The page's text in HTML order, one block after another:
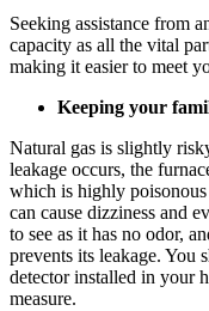
Seeking assistance from
capacity as all the vital
making it easier to meet
Keeping your
Natural gas is slightly
leakage occurs, the
which is highly
can cause dizziness and
to see as it has no odor,
prevents its leakage. You
detector installed in your
measure.